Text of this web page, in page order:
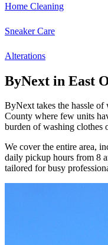
Home Cleaning
Sneaker Care
Alterations
ByNext in East
ByNext takes the hassle
County where few units
burden of washing clothes
We cover the entire area,
daily pickup hours from 8
tailored for busy